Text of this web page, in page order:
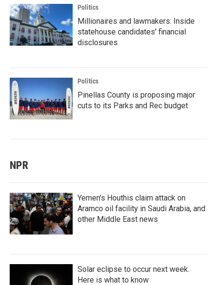
Politics
Millionaires and lawmakers: Inside
statehouse candidates’ financial
disclosures
Politics
Pinellas County is proposing major
cuts to its Parks and Rec budget
NPR
Yemen's Houthis claim attack on
Aramco oil facility in Saudi Arabia, and
other Middle East news
Solar eclipse to occur next week.
Here is what to know